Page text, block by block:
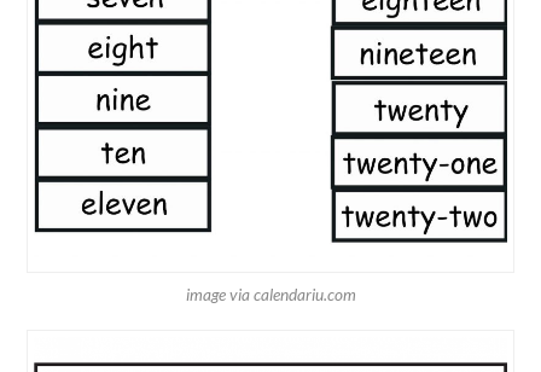
image via calendariu.com